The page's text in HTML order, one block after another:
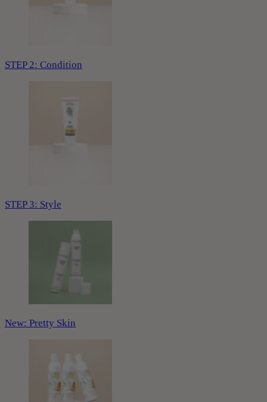
STEP 2: Condition
STEP 3: Style
New: Pretty Skin